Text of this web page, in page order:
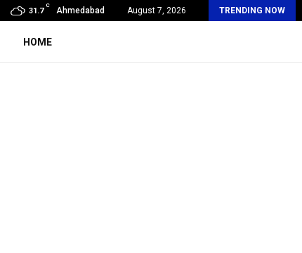
31.7
C
Ahmedabad August 7, 2026 TRENDING NOW
& Madhav Sheth (In his personal…
HOME